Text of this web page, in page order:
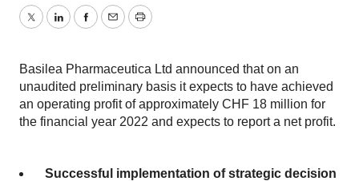
TwitterLinkedInFacebook
EmailPrint
Basilea Pharmaceutica Ltd announced that on an
unaudited preliminary basis it expects to have achieved
an operating profit of approximately CHF 18 million for
the financial year 2022 and expects to report a net profit.
Successful implementation of strategic decision